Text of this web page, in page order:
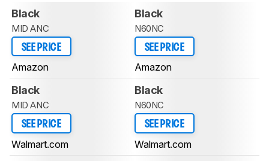
Black
MID ANC
SEE PRICE
Amazon
Black
N60NC
SEE PRICE
Amazon
Black
MID ANC
SEE PRICE
Walmart.com
Black
N60NC
SEE PRICE
Walmart.com